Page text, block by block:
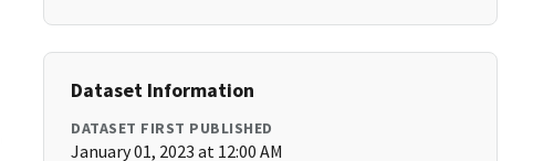
Dataset Information
DATASET FIRST PUBLISHED
January 01, 2023 at 12:00 AM